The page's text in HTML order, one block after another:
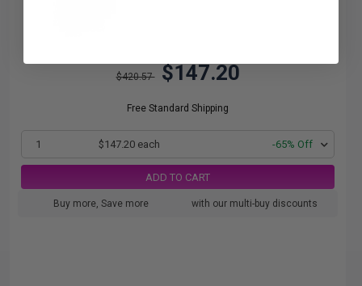
$420.57 $147.20
Free Standard Shipping
1 $147.20 each -65% Off
ADD TO CART
Buy more, Save more with our multi-buy discounts